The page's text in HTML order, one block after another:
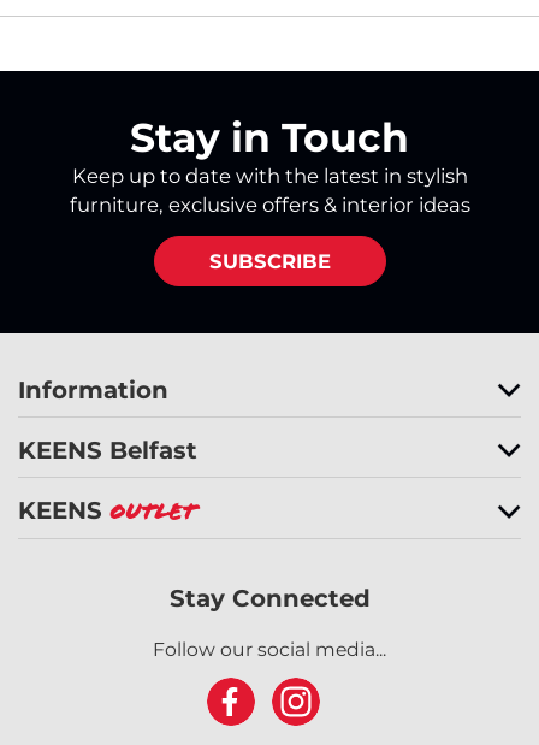
Stay in Touch
Keep up to date with the latest in stylish
furniture, exclusive offers & interior ideas
SUBSCRIBE
Information
KEENS Belfast
KEENS Outlet
Stay Connected
Follow our social media...